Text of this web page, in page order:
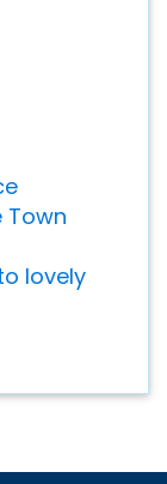
Town
lovely